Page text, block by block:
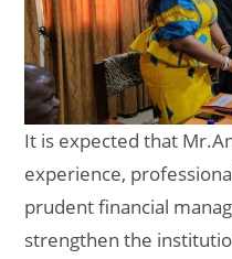
It is expected that
experience,
prudent financial
strengthen the